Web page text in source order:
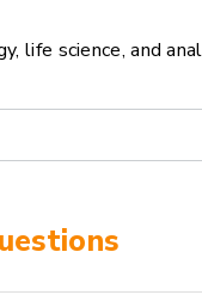
life science, and